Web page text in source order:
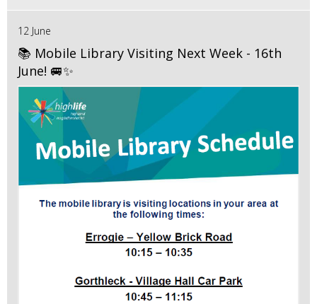
12 June
📚 Mobile Library Visiting Next Week - 16th
June! 🚐✨